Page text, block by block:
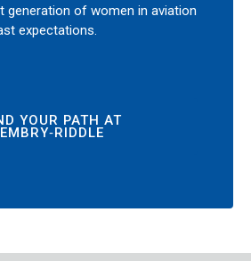
generation of women in aviation
expectations.
YOUR PATH AT
EMBRY‑RIDDLE